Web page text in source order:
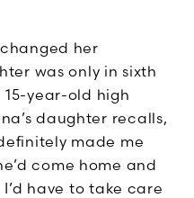
her
was only in sixth
year-old high
daughter recalls,
made me
come home and
have to take care